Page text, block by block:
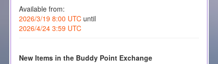
Available from:
2026/3/19 8:00 UTCuntil
2026/4/24 3:59 UTC
New Items in the Buddy Point Exchange